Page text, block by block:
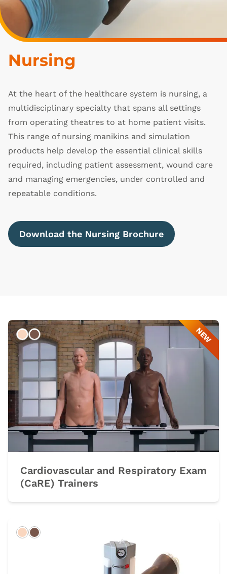
Nursing
At the heart of the healthcare system is nursing, a
multidisciplinary specialty that spans all settings
from operating theatres to at home patient visits.
This range of nursing manikins and simulation
products help develop the essential clinical skills
required, including patient assessment, wound care
and managing emergencies, under controlled and
repeatable conditions.
Download the Nursing Brochure
LightDark NEW
Cardiovascular and Respiratory Exam
(CaRE) Trainers
LightDark